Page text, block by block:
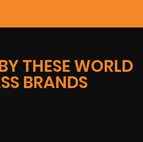
THESE WORLD
BRANDS